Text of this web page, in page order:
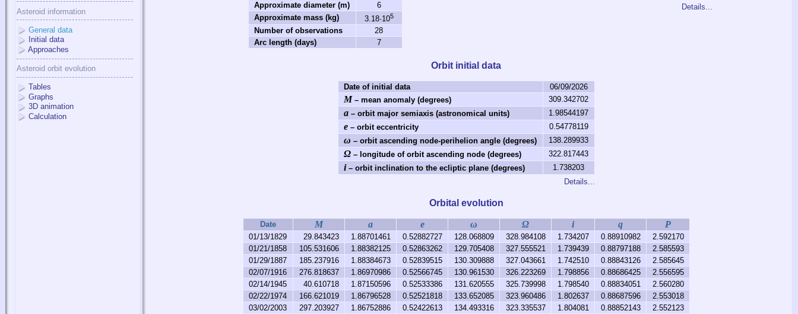
Asteroid information
General data
Initial data
Approaches
Asteroid orbit evolution
Tables
Graphs
3D animation
Calculation
Approximate diameter (m)
6
Approximate mass (kg)
3.18·105
Number of observations
28
Arc length (days)
7
Details...
Orbit initial data
Date of initial data 06/09/2026
M – mean anomaly (degrees) 309.342702
a– orbit major semiaxis (astronomical units) 1.98544197
e– orbit eccentricity 0.54778119
ω – orbit ascending node-perihelion angle (degrees) 138.289933
Ω– longitude of orbit ascending node (degrees) 322.817443
i– orbit inclination to the ecliptic plane (degrees)
1.738203
Details...
Orbital evolution
Date M a e ω Ω i q P
01/13/1829 29.843423 1.88701461 0.52882727 128.068809 328.984108 1.734207 0.88910982
2.592170
01/21/1858
105.531606 1.88382125 0.52863262 129.705408 327.555521 1.739439 0.88797188
2.585593
01/29/1887
185.237916 1.88384673 0.52839515 130.309888 327.043661 1.742510 0.88843126
2.585645
02/07/1916
276.818637 1.86970986 0.52566745 130.961530 326.223269 1.798856 0.88686425
2.556595
02/14/1945
40.610718 1.87150596 0.52533386 131.620555 325.739998 1.798540 0.88834051
2.560280
02/22/1974
166.621019 1.86796528 0.52521818 133.652085 323.960486 1.802637 0.88687596
2.553018
03/02/2003
297.203927 1.86752886 0.52422613 134.493316 323.335537 1.804081 0.88852143 2.552123